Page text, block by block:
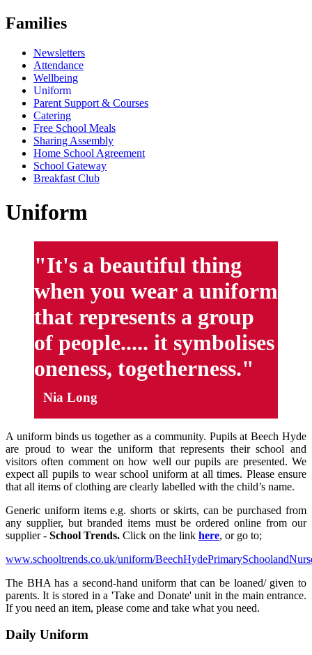
Families
Newsletters
Attendance
Wellbeing
Uniform
Parent Support & Courses
Catering
Free School Meals
Sharing Assembly
Home School Agreement
School Gateway
Breakfast Club
Uniform
"It's a beautiful thing
when you wear a uniform
that represents a group
of people..... it symbolises
oneness, togetherness."
Nia Long
A uniform binds us together as a community. Pupils at Beech Hyde
are proud to wear the uniform that represents their school and
visitors often comment on how well our pupils are presented. We
expect all pupils to wear school uniform at all times. Please ensure
that all items of clothing are clearly labelled with the child’s name.
Generic uniform items e.g. shorts or skirts, can be purchased from
any supplier, but branded items must be ordered online from our
supplier - School Trends. Click on the link here, or go to;
www.schooltrends.co.uk/uniform/
The BHA has a second-hand uniform that can be loaned/ given to
parents. It is stored in a 'Take and Donate' unit in the main entrance.
If you need an item, please come and take what you need.
Daily Uniform